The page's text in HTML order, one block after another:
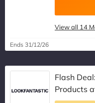
View all 14
Ends 31/12/26
Flash
Products